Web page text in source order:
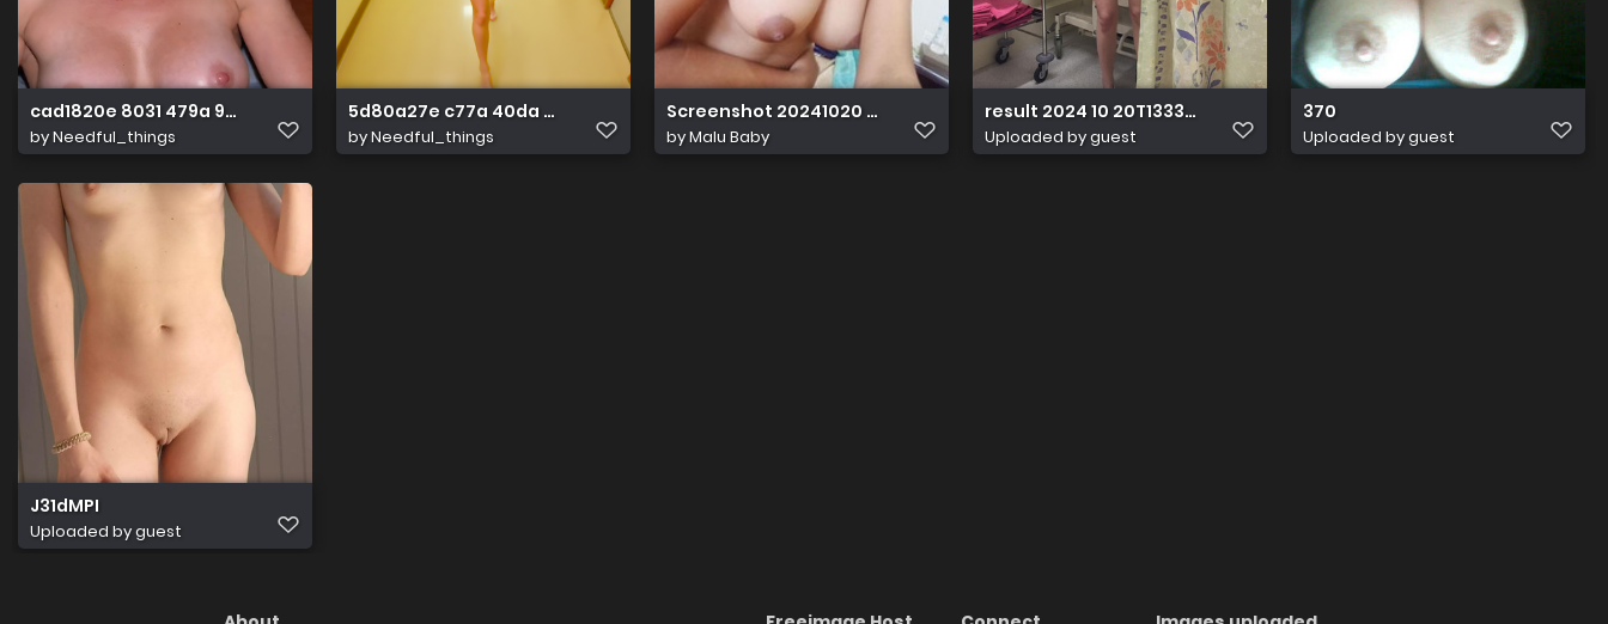
cad1820e 8031 479a 9e04 750360789844
byNeedful_things
5d80a27e c77a 40da acc6 19db2147800e
byNeedful_things
Screenshot 20241020 022637
byMalu Baby
result 2024 10 20T133351.979
Uploaded by guest
370
Uploaded by guest
J31dMPI
Uploaded by guest